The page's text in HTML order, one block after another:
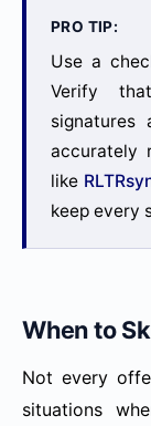
PRO TIP:
Use a
Verify
accurately
like
keep every
When to
Not every
situations